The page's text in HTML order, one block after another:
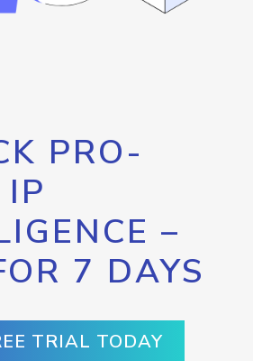
PRO-
–
7 DAYS
TRIAL TODAY